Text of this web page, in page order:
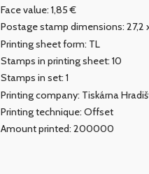
Face value: 1,85 €
Postage stamp dimensions: 27,2
Printing sheet form: TL
Stamps in printing sheet: 10
Stamps in set: 1
Printing company: Tiskárna
Printing technique: Offset
Amount printed: 200000